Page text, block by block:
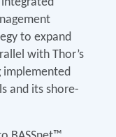
to expand
with Thor’s
implemented
and its shore-